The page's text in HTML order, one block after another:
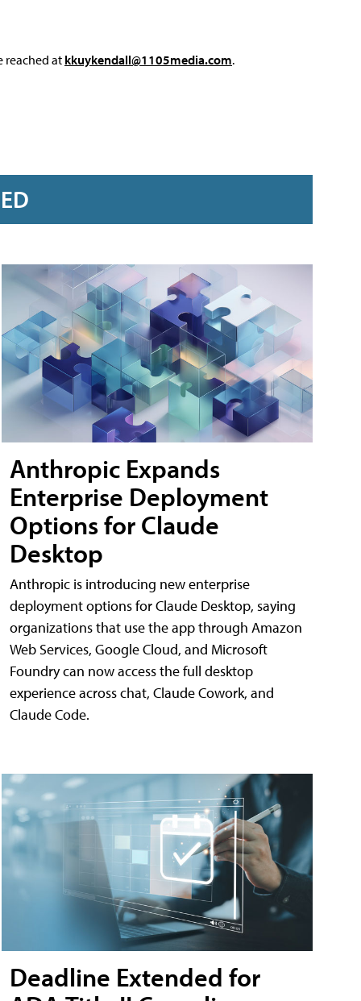
reached at kkuykendall@1105media.com.
Anthropic Expands
Enterprise Deployment
Options for Claude
Desktop
Anthropic is introducing new enterprise
deployment options for Claude Desktop, saying
organizations that use the app through Amazon
Web Services, Google Cloud, and Microsoft
Foundry can now access the full desktop
experience across chat, Claude Cowork, and
Claude Code.
Deadline Extended for